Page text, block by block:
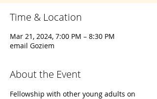
Time & Location
Mar 21, 2024, 7:00 PM – 8:30 PM
email Goziem
About the Event
Fellowship with other young adults on